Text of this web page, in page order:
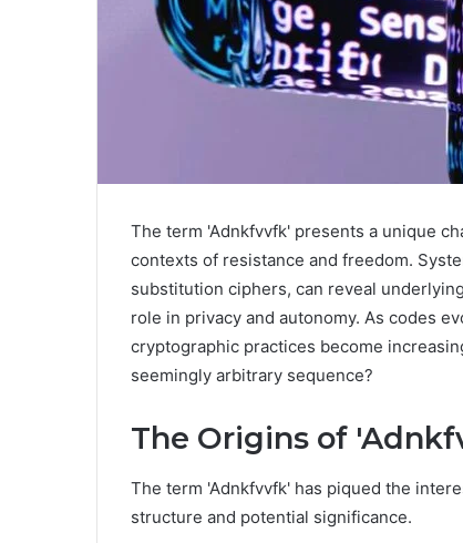
The term 'Adnkfvvfk' presents a unique
contexts of resistance and freedom.
substitution ciphers, can reveal
role in privacy and autonomy. As codes
cryptographic practices become
seemingly arbitrary sequence?
The Origins of
The term 'Adnkfvvfk' has piqued the
structure and potential significance.